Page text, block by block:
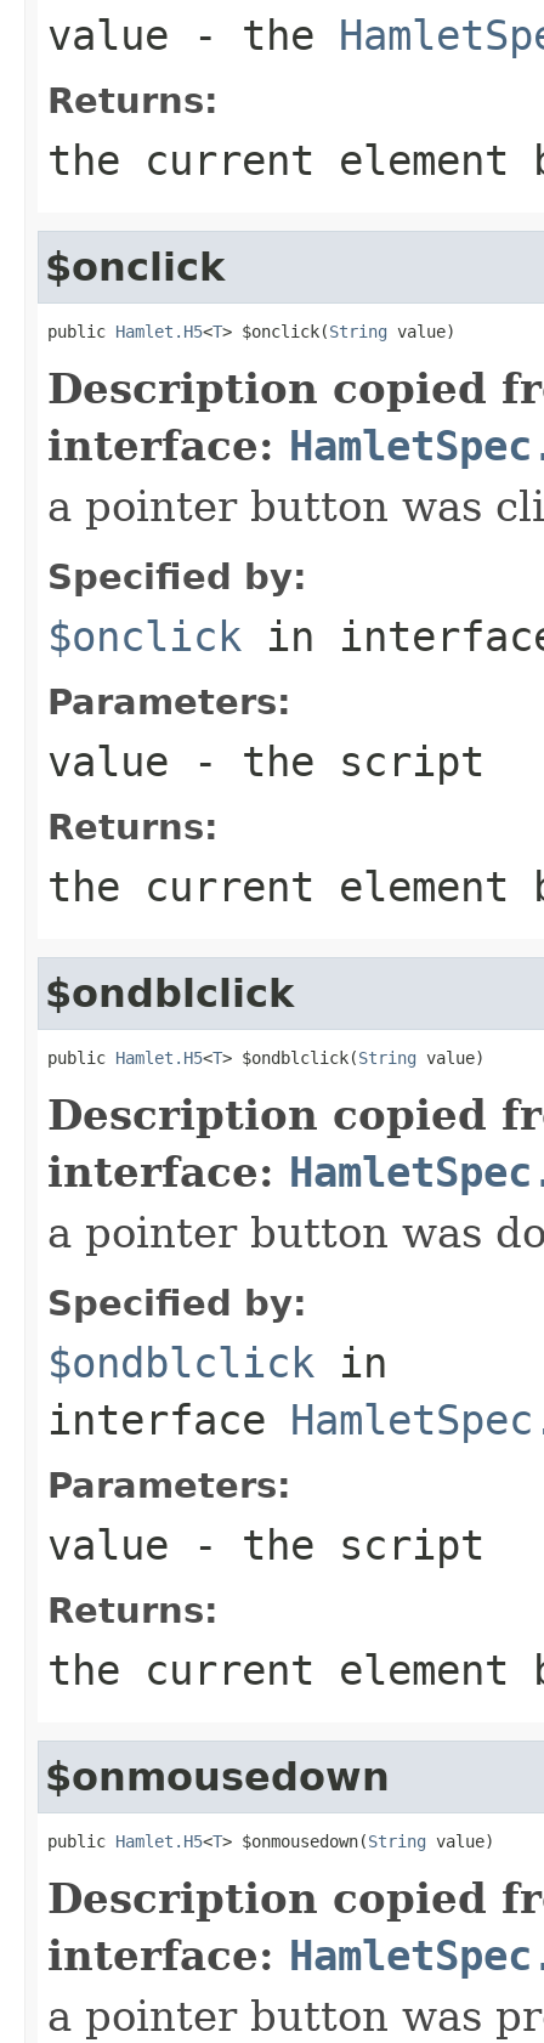
value - the
Returns:
the current element
$onclick
public Hamlet.H5<T> $onclick(String value)
Description copied
interface:
a pointer button was
Specified by:
$onclick in
Parameters:
value - the script
Returns:
the current element
$ondblclick
public Hamlet.H5<T> $ondblclick(String value)
Description copied
interface:
a pointer button was
Specified by:
$ondblclick in
interface
Parameters:
value - the script
Returns:
the current element
$onmousedown
public Hamlet.H5<T> $onmousedown(String value)
Description copied
interface:
a pointer button was